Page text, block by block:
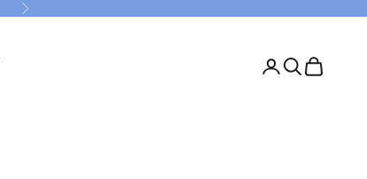
Next
LoginSearch
Cart